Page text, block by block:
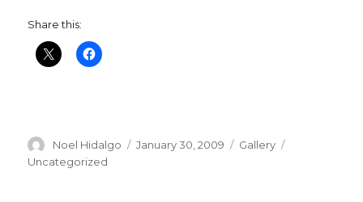
Share this:
Author
Noel Hidalgo
Posted
January 30, 2009 Format
Gallery
Uncategorized